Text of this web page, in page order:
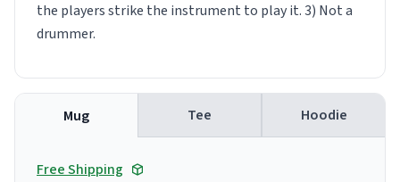
the players strike the instrument to play it. 3) Not a
drummer.
Mug Tee Hoodie
Free Shipping